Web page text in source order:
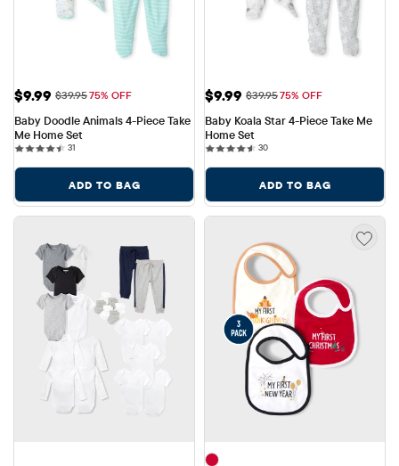
Sale Price: $9.99
$9.99 Original Price: $39.95
$39.9575% OFF
Baby Doodle Animals 4-Piece Take
Me Home Set
31
ADD TO BAG
Sale Price: $9.99
$9.99 Original Price: $39.95
$39.9575% OFF
Baby Koala Star 4-Piece Take Me
Home Set
3030 reviews
ADD TO BAG